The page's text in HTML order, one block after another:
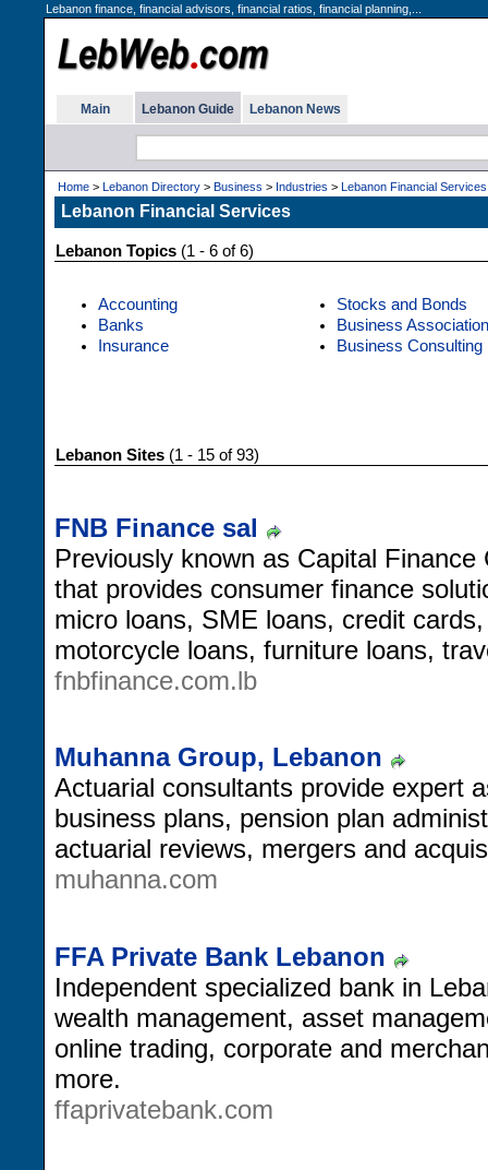
Lebanon finance, financial advisors, financial ratios, financial planning,...
Main Lebanon Guide Lebanon News
Home > Lebanon Directory > Business > Industries > Lebanon Financial Services
Lebanon Financial Services
Lebanon Topics (1 - 6 of 6)
Accounting
Banks
Insurance
Stocks and Bonds
Business
Business Consulting
Lebanon Sites (1 - 15 of 93)
FNB Finance sal
Previously known as Capital
that provides consumer finance
micro loans, SME loans, credit
motorcycle loans, furniture loans,
fnbfinance.com.lb
Muhanna Group, Lebanon
Actuarial consultants provide expert
business plans, pension plan
actuarial reviews, mergers and
muhanna.com
FFA Private Bank Lebanon
Independent specialized bank in
wealth management, asset
online trading, corporate and
more.
ffaprivatebank.com